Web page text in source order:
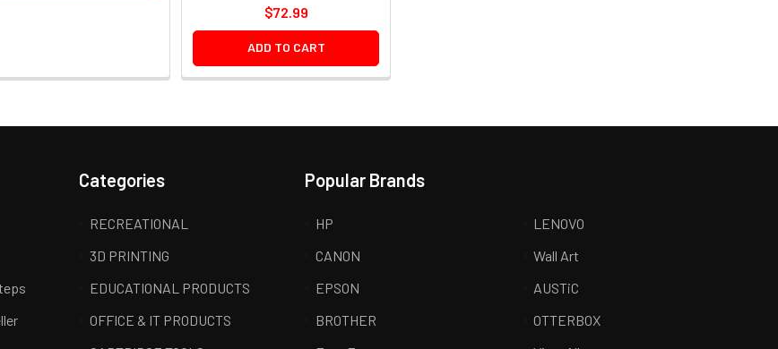
$72.99
ADD TO CART
Categories
RECREATIONAL
3D PRINTING
EDUCATIONAL PRODUCTS
OFFICE & IT PRODUCTS
Popular Brands
HP
CANON
EPSON
BROTHER
LENOVO
Wall Art
AUSTiC
OTTERBOX